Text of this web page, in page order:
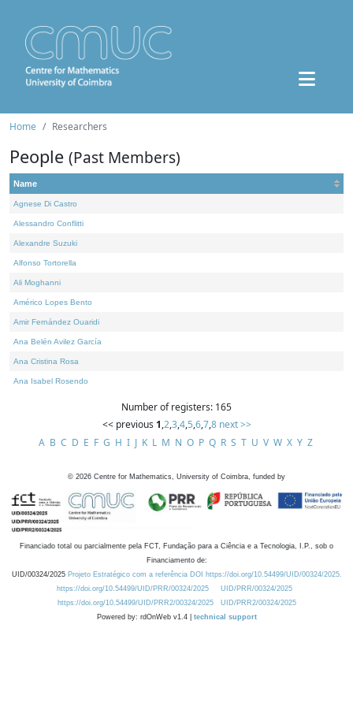
Home Researchers
People (Past Members)
Name
Agnese Di Castro
Alessandro Conflitti
Alexandre Suzuki
Alfonso Tortorella
Ali Moghanni
Américo Lopes Bento
Amir Fernández Ouaridi
Ana Belén Avilez García
Ana Cristina Rosa
Ana Isabel Rosendo
Number of registers: 165
<< previous 1,2,3,4,5,6,7,8 next >>
A B C D E F G H I J K L M N O P Q R S T U V W X Y Z
© 2026 Centre for Mathematics, University of Coimbra, funded by
Financiado total ou parcialmente pela FCT, Fundação para a Ciência e a Tecnologia, I.P., sob o
Financiamento de:
UID/00324/2025 Projeto Estratégico com a referência DOI https://doi.org/10.54499/UID/00324/2025.
https://doi.org/10.54499/UID/PRR/00324/2025
UID/PRR/00324/2025
https://doi.org/10.54499/UID/PRR2/00324/2025
UID/PRR2/00324/2025
Powered by: rdOnWeb v1.4 | technical support